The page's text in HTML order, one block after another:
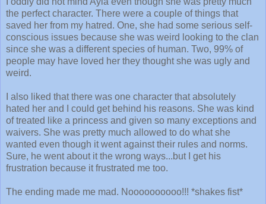
the perfect character. There were a couple of things that
saved her from my hatred. One, she had some serious self-
conscious issues because she was weird looking to the clan
since she was a different species of human. Two, 99% of
people may have loved her they thought she was ugly and
weird.
I also liked that there was one character that absolutely
hated her and I could get behind his reasons. She was kind
of treated like a princess and given so many exceptions and
waivers. She was pretty much allowed to do what she
wanted even though it went against their rules and norms.
Sure, he went about it the wrong ways...but I get his
frustration because it frustrated me too.
The ending made me mad. Noooooooooo!!! *shakes fist*